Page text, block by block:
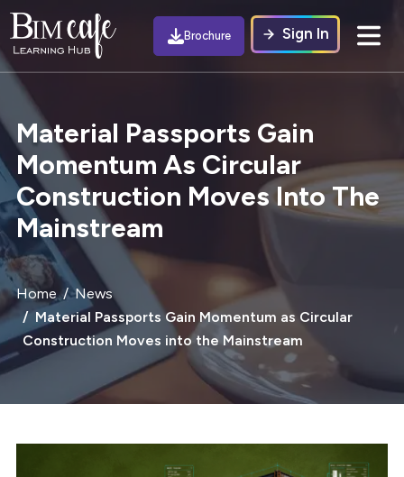
Brochure Sign In
Material Passports Gain
Momentum As Circular
Construction Moves Into The
Mainstream
Home
News
Material Passports Gain Momentum as Circular
Construction Moves into the Mainstream